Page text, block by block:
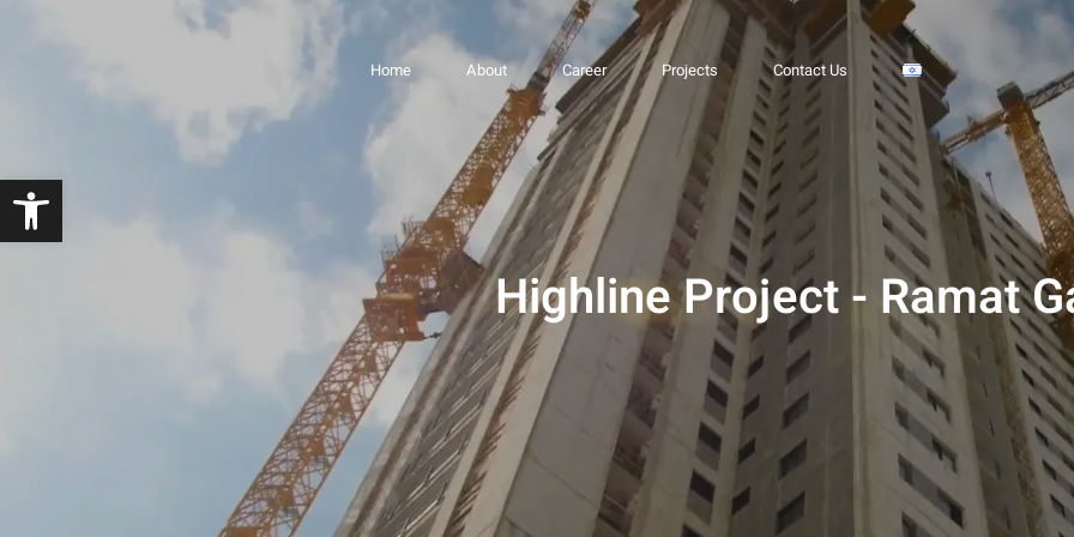
Home About Career Projects Contact Us
Highline Project – Ramat Gan
Highline Project - Ramat
Open toolbar